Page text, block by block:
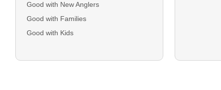
Good with New Anglers
Good with Families
Good with Kids